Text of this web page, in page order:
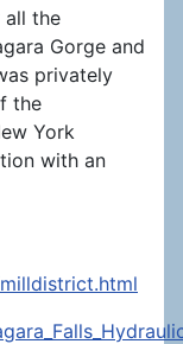
all the
Gorge and
privately
the
York
with an